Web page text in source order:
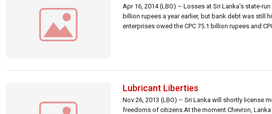
Apr 16, 2014 (LBO) – Losses at Sri Lanka’s state-
billion rupees a year earlier, but bank debt was still
enterprises owed the CPC 75.1 billion rupees and
Lubricant Liberties
Nov 26, 2013 (LBO) – Sri Lanka will shortly license
freedoms of citizens.At the moment Chevron,